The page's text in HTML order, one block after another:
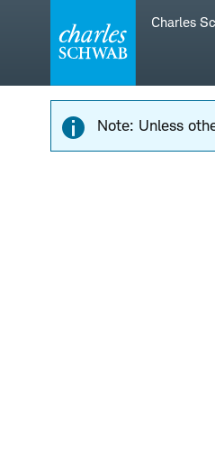
navigation
Charles
Note: Unless